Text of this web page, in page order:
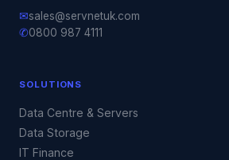
✉sales@servnetuk.com
✆0800 987 4111
SOLUTIONS
Data Centre & Servers
Data Storage
IT Finance